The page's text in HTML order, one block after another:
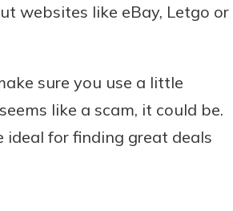
websites like eBay, Letgo or
sure you use a little
like a scam, it could be.
ideal for finding great deals